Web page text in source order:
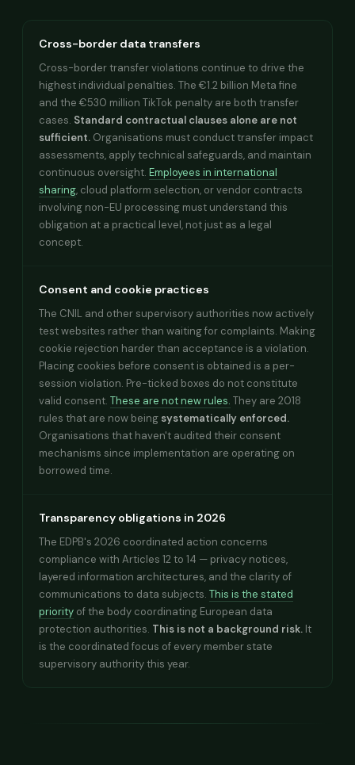
Cross-border data transfers
Cross-border transfer violations continue to drive the
highest individual penalties. The €1.2 billion Meta fine
and the €530 million TikTok penalty are both transfer
cases. Standard contractual clauses alone are not
sufficient. Organisations must conduct transfer impact
assessments, apply technical safeguards, and maintain
continuous oversight. Employees in international
sharing, cloud platform selection, or vendor contracts
involving non-EU processing must understand this
obligation at a practical level, not just as a legal
concept.
Consent and cookie practices
The CNIL and other supervisory authorities now actively
test websites rather than waiting for complaints. Making
cookie rejection harder than acceptance is a violation.
Placing cookies before consent is obtained is a per-
session violation. Pre-ticked boxes do not constitute
valid consent. These are not new rules. They are 2018
rules that are now being systematically enforced.
Organisations that haven't audited their consent
mechanisms since implementation are operating on
borrowed time.
Transparency obligations in 2026
The EDPB's 2026 coordinated action concerns
compliance with Articles 12 to 14 — privacy notices,
layered information architectures, and the clarity of
communications to data subjects. This is the stated
priority of the body coordinating European data
protection authorities. This is not a background risk. It
is the coordinated focus of every member state
supervisory authority this year.